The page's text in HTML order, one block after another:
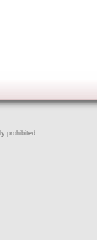
prohibited.